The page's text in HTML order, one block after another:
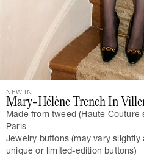
NEW IN
Mary-Hélène Trench In
Made from tweed (Haute Couture
Paris
Jewelry buttons (may vary
unique or limited-edition buttons)